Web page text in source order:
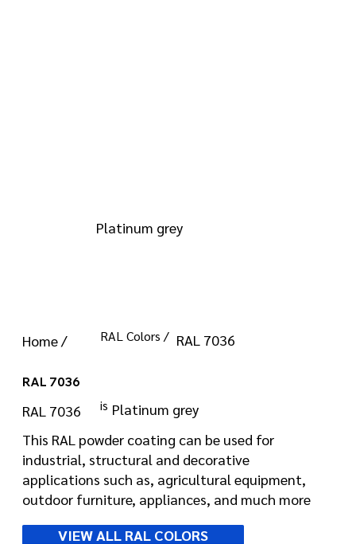
Home / RAL Colors / RAL 7036
RAL 7036
Platinum grey
is
RAL 7036
This RAL powder coating can be used for
industrial, structural and decorative
applications such as, agricultural equipment,
outdoor furniture, appliances, and much more
VIEW ALL RAL COLORS
Platinum grey